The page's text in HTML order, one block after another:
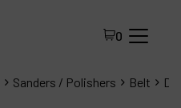
0
Sanders / Polishers Belt